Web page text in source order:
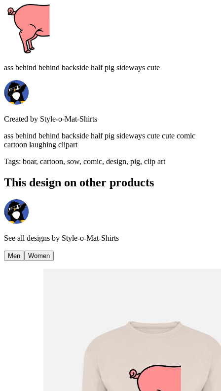
ass behind behind backside half pig sideways cute
Created by Style-o-Mat-Shirts
ass behind behind backside half pig sideways cute cute comic
cartoon laughing clipart
Tags: boar, cartoon, sow, comic, design, pig, clip art
This design on other products
See all designs by Style-o-Mat-Shirts
Men Women